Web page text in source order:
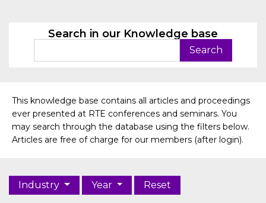
Search in our Knowledge base
This knowledge base contains all articles and proceedings
ever presented at RTE conferences and seminars. You
may search through the database using the filters below.
Articles are free of charge for our members (after login).
Industry Year Reset